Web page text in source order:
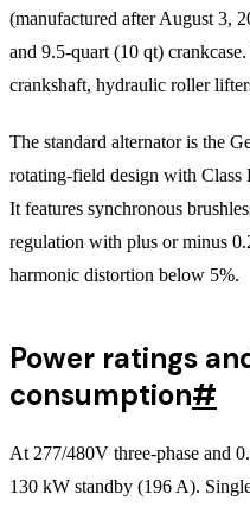
(manufactured after August 3,
and 9.5-quart (10 qt)
crankshaft, hydraulic roller
The standard alternator is the
rotating-field design with Class
It features synchronous
regulation with plus or minus
harmonic distortion below 5%.
Power ratings
consumption#
At 277/480V three-phase and
130 kW standby (196 A).